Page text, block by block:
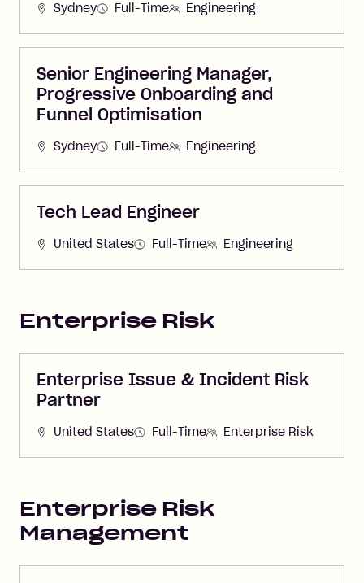
Sydney Full-Time Engineering
Senior Engineering Manager,
Progressive Onboarding and
Funnel Optimisation
Sydney Full-Time Engineering
Tech Lead Engineer
United States Full-Time Engineering
Enterprise Risk
Enterprise Issue & Incident Risk
Partner
United States Full-Time Enterprise Risk
Enterprise Risk
Management